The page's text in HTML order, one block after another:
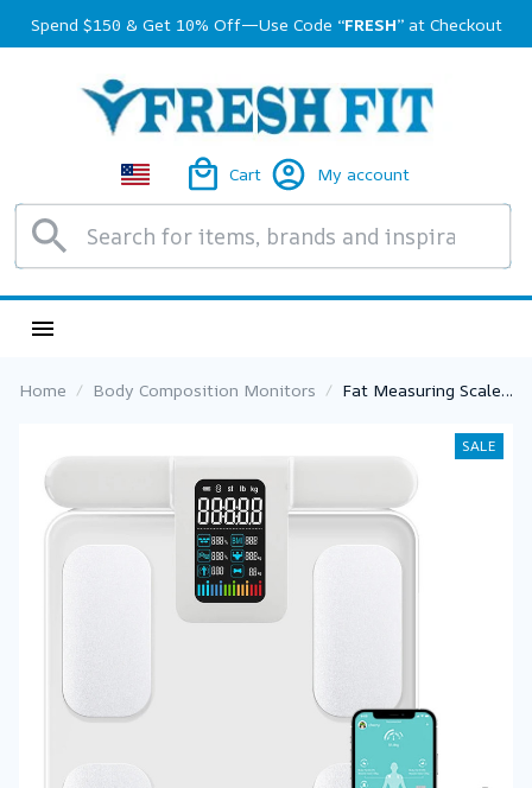
Spend $150 & Get 10% Off—Use Code “FRESH” at Checkout
Cart My account
Home Body Composition Monitors
Fat Measuring Scale
Scale Bioimpedance
Electronic Digital
Weight Balance Fat
Body Water Muscle
Mass BMI
Composition Scale
SALE